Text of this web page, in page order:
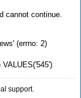
cannot continue.
(errno: 2)
VALUES('545')
support.